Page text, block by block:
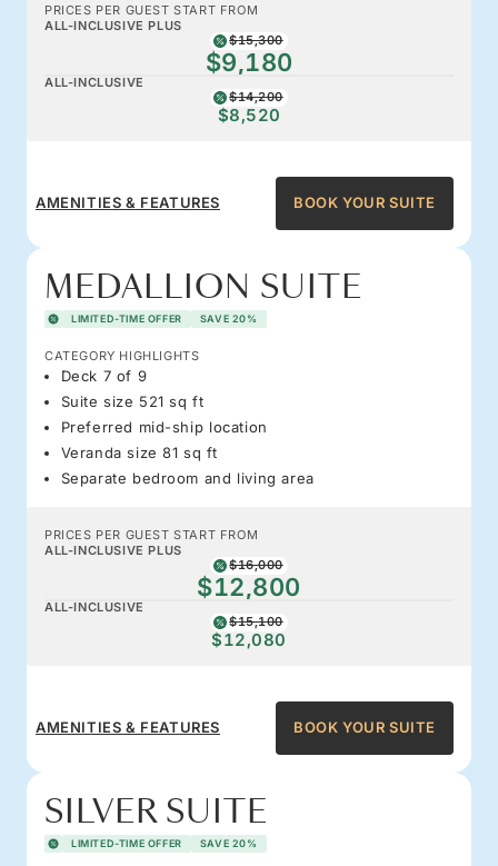
PRICES PER GUEST START FROM
ALL-INCLUSIVE PLUS
$15,300
$9,180
ALL-INCLUSIVE
$14,200
$8,520
AMENITIES & FEATURES BOOK YOUR SUITE
MEDALLION SUITE
LIMITED-TIME OFFER SAVE 20%
CATEGORY HIGHLIGHTS
Deck 7 of 9
Suite size 521 sq ft
Preferred mid-ship location
Veranda size 81 sq ft
Separate bedroom and living area
PRICES PER GUEST START FROM
ALL-INCLUSIVE PLUS
$16,000
$12,800
ALL-INCLUSIVE
$15,100
$12,080
AMENITIES & FEATURES BOOK YOUR SUITE
SILVER SUITE
LIMITED-TIME OFFER SAVE 20%